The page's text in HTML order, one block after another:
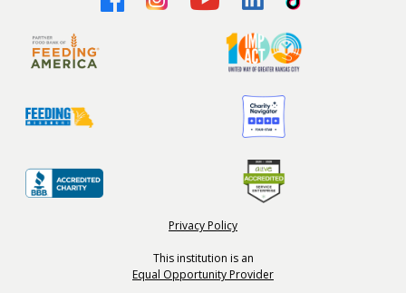
Privacy Policy
This institution is an
Equal Opportunity Provider